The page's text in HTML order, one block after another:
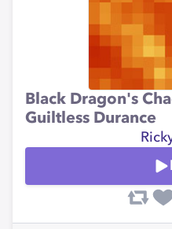
Black Dragon's
Guiltless Durance